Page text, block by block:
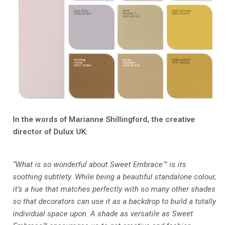
In the words of Marianne Shillingford, the creative
director of Dulux UK:
“What is so wonderful about Sweet Embrace™ is its
soothing subtlety. While being a beautiful standalone colour,
it’s a hue that matches perfectly with so many other shades
so that decorators can use it as a backdrop to build a totally
individual space upon. A shade as versatile as Sweet